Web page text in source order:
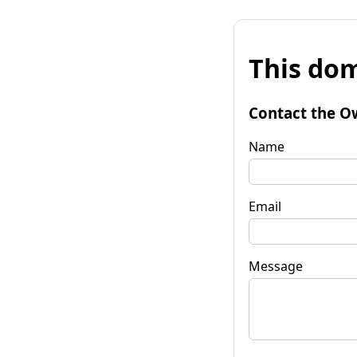
This
Contact the
Name
Email
Message